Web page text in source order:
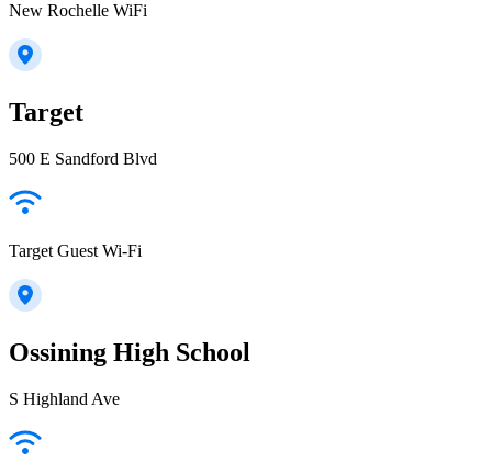
New Rochelle WiFi
Target
500 E Sandford Blvd
Target Guest Wi-Fi
Ossining High School
S Highland Ave